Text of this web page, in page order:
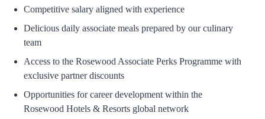
Competitive salary aligned with experience
Delicious daily associate meals prepared by our culinary
team
Access to the Rosewood Associate Perks Programme with
exclusive partner discounts
Opportunities for career development within the
Rosewood Hotels & Resorts global network